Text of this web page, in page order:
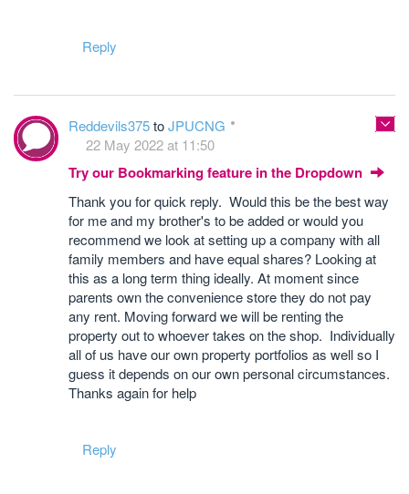
Reply
Reddevils375toJPUCNG
22 May 2022 at 11:50
Try our Bookmarking feature in the Dropdown
Thank you for quick reply. Would this be the best way
for me and my brother's to be added or would you
recommend we look at setting up a company with all
family members and have equal shares? Looking at
this as a long term thing ideally. At moment since
parents own the convenience store they do not pay
any rent. Moving forward we will be renting the
property out to whoever takes on the shop. Individually
all of us have our own property portfolios as well so I
guess it depends on our own personal circumstances.
Thanks again for help
Reply